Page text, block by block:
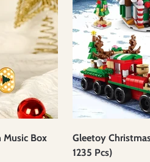
Music Box
Gleetoy
1235 Pcs)